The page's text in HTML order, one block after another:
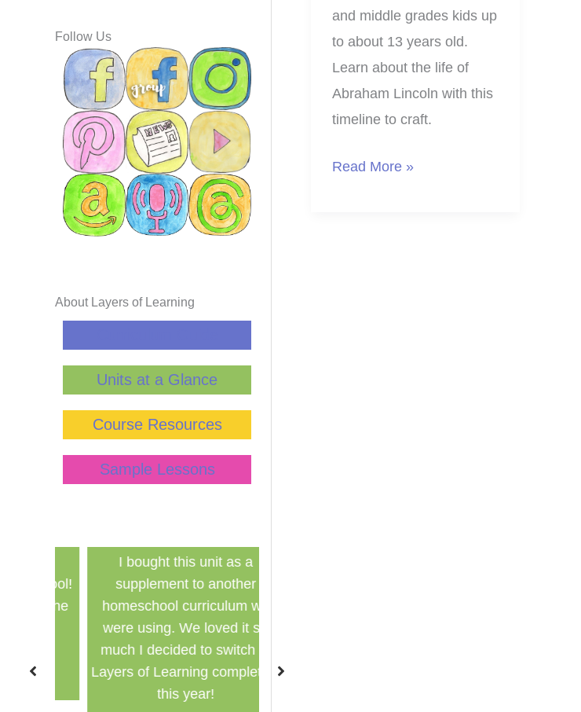
Follow Us
About Layers of Learning
Units at a Glance
Course Resources
Sample Lessons
I bought this unit as a
supplement to another
homeschool curriculum we
were using. We loved it so
much I decided to switch to
Layers of Learning completely
this year!
and middle grades kids up
to about 13 years old.
Learn about the life of
Abraham Lincoln with this
timeline to craft.
Print
Read More »